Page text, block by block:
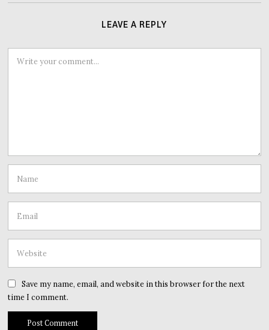
LEAVE A REPLY
Save my name, email, and website in this browser for the next
time I comment.